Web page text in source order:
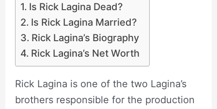
Is Rick Lagina Dead?
Is Rick Lagina Married?
Rick Lagina’s Biography
Rick Lagina’s Net Worth
Rick Lagina is one of the two Lagina’s
brothers responsible for the production